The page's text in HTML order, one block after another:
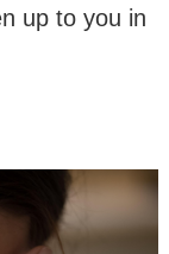
up to you in